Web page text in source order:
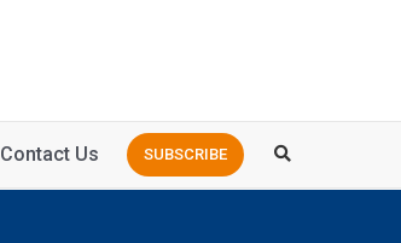
SUBSCRIBE
Contact Us